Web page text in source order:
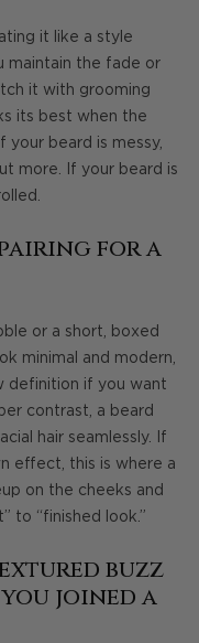
it like a style
maintain the fade or
it with grooming
its best when the
your beard is messy,
more. If your beard is
pairing for a
or a short, boxed
minimal and modern,
definition if you want
contrast, a beard
hair seamlessly. If
effect, this is where a
on the cheeks and
to “finished look.”
buzz
joined a